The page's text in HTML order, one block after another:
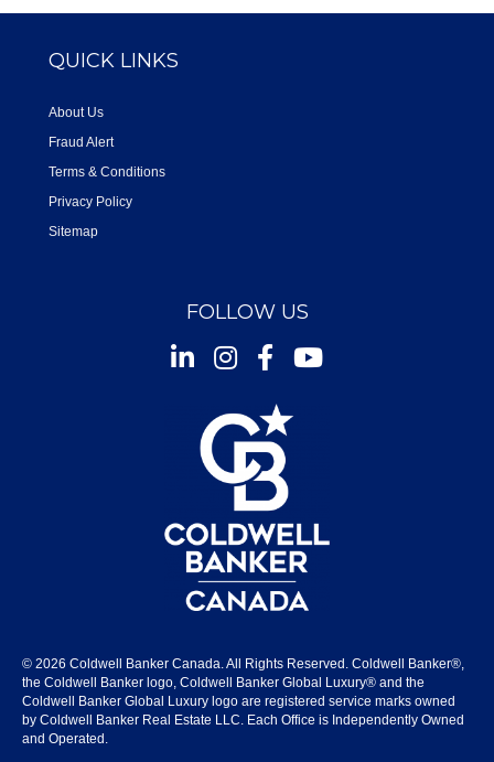
QUICK LINKS
About Us
Fraud Alert
Terms & Conditions
Privacy Policy
Sitemap
FOLLOW US
InstagramFacebookYoutube
© 2026 Coldwell Banker Canada. All Rights Reserved. Coldwell Banker®,
the Coldwell Banker logo, Coldwell Banker Global Luxury® and the
Coldwell Banker Global Luxury logo are registered service marks owned
by Coldwell Banker Real Estate LLC. Each Office is Independently Owned
and Operated.